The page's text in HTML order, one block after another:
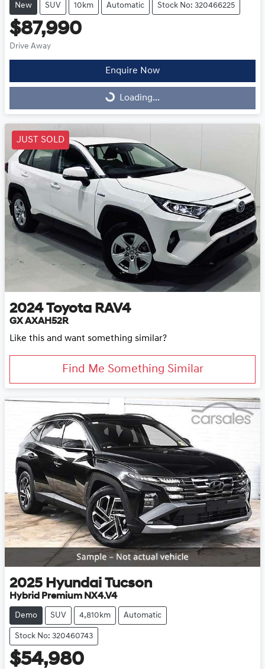
New SUV 10km Automatic Stock No: 320466225
$87,990
Drive Away
Enquire Now
Loading...
Loading...
JUST SOLD
2024 Toyota RAV4
GX AXAH52R
Like this and want something similar?
Find Me Something Similar
2025 Hyundai Tucson
Hybrid Premium NX4.V4
Demo SUV 4,810km Automatic
Stock No: 320460743
$54,980